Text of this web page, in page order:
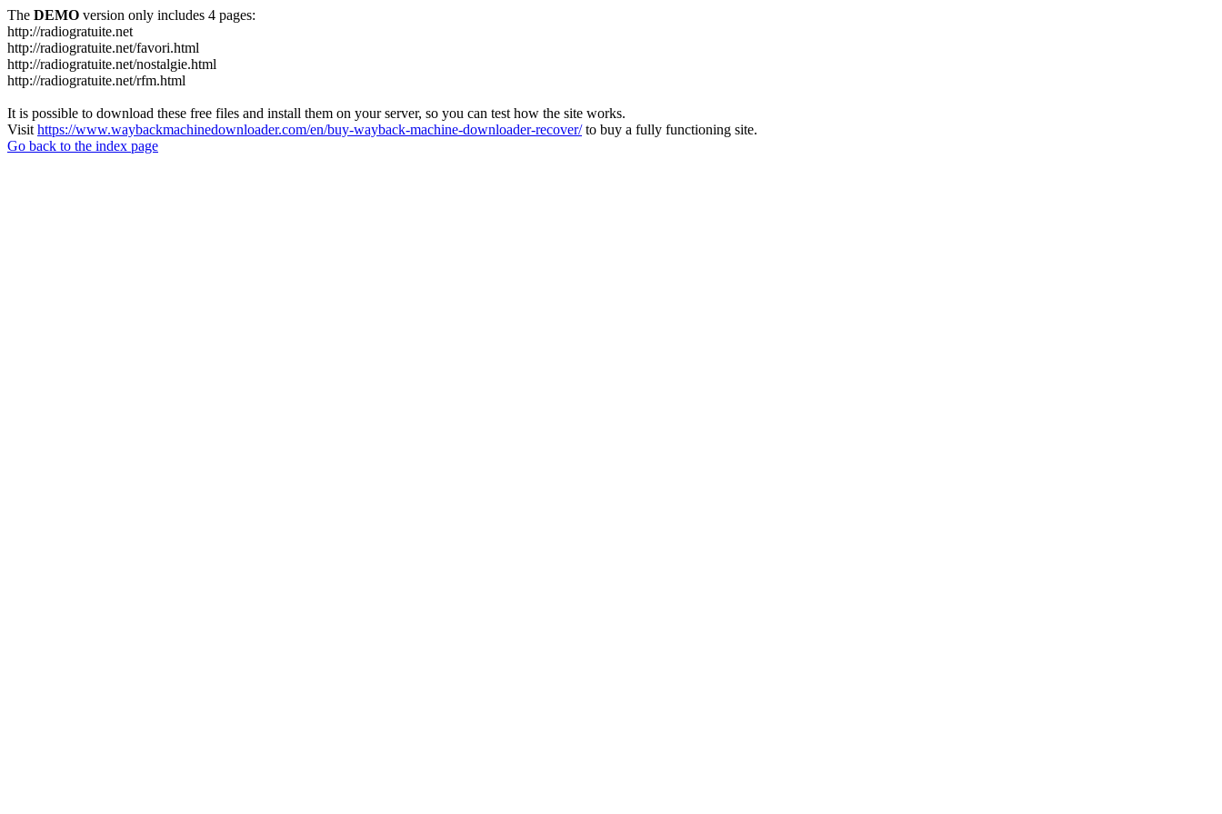
The DEMO version only includes 4 pages:
http://radiogratuite.net
http://radiogratuite.net/favori.html
http://radiogratuite.net/nostalgie.html
http://radiogratuite.net/rfm.html
It is possible to download these free files and install them on your server, so you can test how the site works.
Visit https://www.waybackmachinedownloader.com/en/buy-wayback-machine-downloader-recover/to buy a fully functioning site.
Go back to the index page